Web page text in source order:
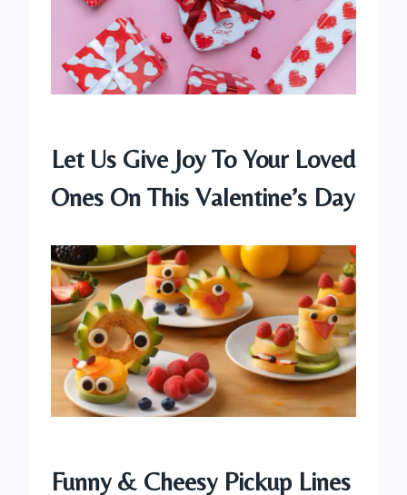
Let Us Give Joy To Your Loved
Ones On This Valentine’s Day
Funny & Cheesy Pickup Lines